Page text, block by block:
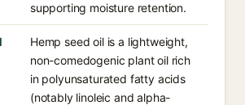
supporting moisture retention.
Hemp seed oil is a lightweight,
non-comedogenic plant oil rich
in polyunsaturated fatty acids
(notably linoleic and alpha-